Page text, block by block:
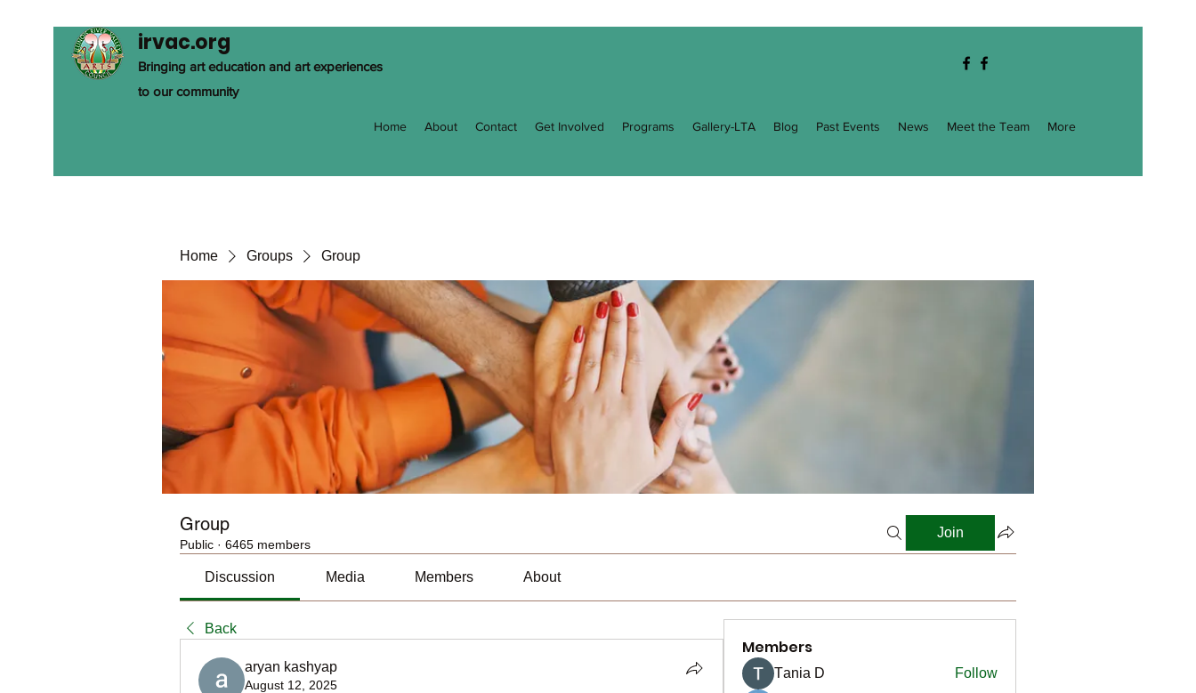
irvac.org
Bringing art education and art experiences
to our community
Home About Contact Get Involved Programs Gallery-LTA Blog Past Events News Meet the Team More
Home Groups Group
Group
Public · 6465 members
Join
Discussion Media Members About
Back
aryan kashyap
August 12, 2025
Members
Тania D Follow